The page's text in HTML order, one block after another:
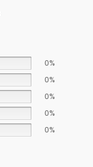
0%
0%
0%
0%
0%